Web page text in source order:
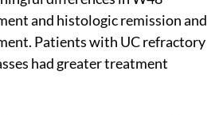
and histologic remission and
Patients with UC refractory
had greater treatment